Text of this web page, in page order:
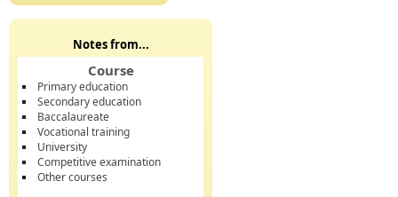
Notes from...
Course
Primary education
Secondary education
Baccalaureate
Vocational training
University
Competitive examination
Other courses